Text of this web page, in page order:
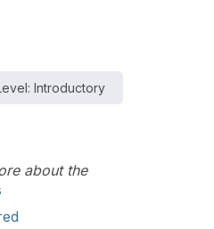
Introductory
about the